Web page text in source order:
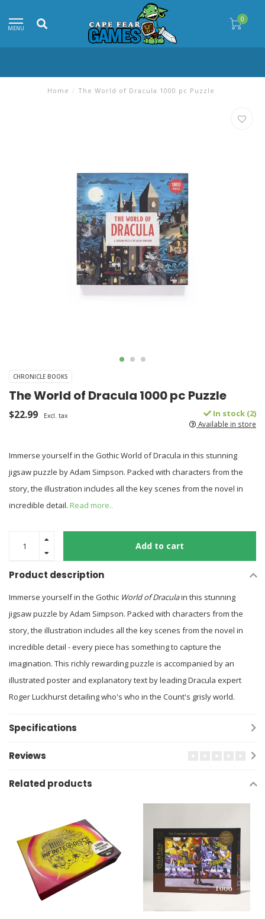
MENU
0
Home / The World of Dracula 1000 pc Puzzle
CHRONICLE BOOKS
The World of Dracula 1000 pc Puzzle
$22.99 Excl. tax In stock (2)
Available in store
Immerse yourself in the Gothic World of Dracula in this stunning
jigsaw puzzle by Adam Simpson. Packed with characters from the
story, the illustration includes all the key scenes from the novel in
incredible detail. Read more..
Add to cart
Product description
Immerse yourself in the Gothic World of Draculain this stunning
jigsaw puzzle by Adam Simpson. Packed with characters from the
story, the illustration includes all the key scenes from the novel in
incredible detail - every piece has something to capture the
imagination. This richly rewarding puzzle is accompanied by an
illustrated poster and explanatory text by leading Dracula expert
Roger Luckhurst detailing who's who in the Count's grisly world.
Specifications
Reviews
Related products